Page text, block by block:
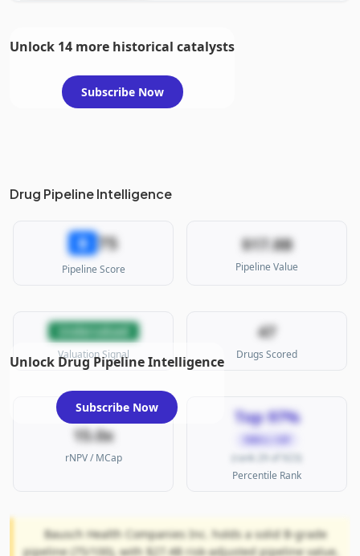
Unlock 14 more historical catalysts
Subscribe Now
Drug Pipeline Intelligence
B 75
Pipeline Score
$17.8B
Pipeline Value
Undervalued
Valuation Signal
47
Drugs Scored
15.0x
rNPV / MCap
Top 97%
(rank 29 of 923)
Percentile Rank
Bausch Health Companies Inc. holds a solid B-grade
pipeline (75/100), with $27.4B risk-adjusted pipeline value,
Unlock Drug Pipeline Intelligence
Subscribe Now